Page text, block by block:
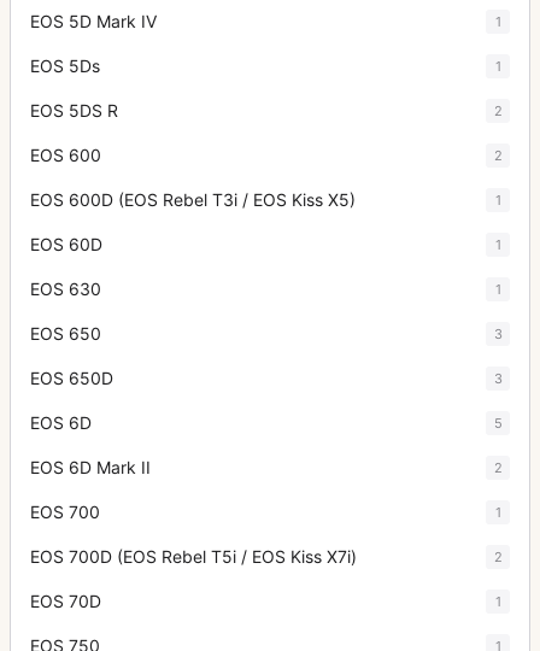
EOS 5D Mark IV 1
EOS 5Ds 1
EOS 5DS R 2
EOS 600 2
EOS 600D (EOS Rebel T3i / EOS Kiss X5) 1
EOS 60D 1
EOS 630 1
EOS 650 3
EOS 650D 3
EOS 6D 5
EOS 6D Mark II 2
EOS 700 1
EOS 700D (EOS Rebel T5i / EOS Kiss X7i) 2
EOS 70D 1
EOS 750 1